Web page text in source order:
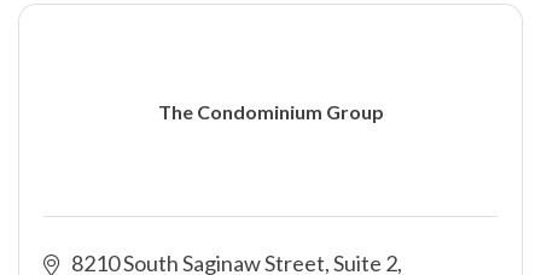
The Condominium Group
8210 South Saginaw Street, Suite 2